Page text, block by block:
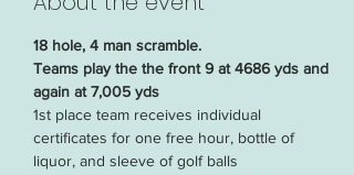
18 hole, 4 man scramble.
Teams play the the front 9 at 4686 yds and
again at 7,005 yds
1st place team receives individual
certificates for one free hour, bottle of
liquor, and sleeve of golf balls